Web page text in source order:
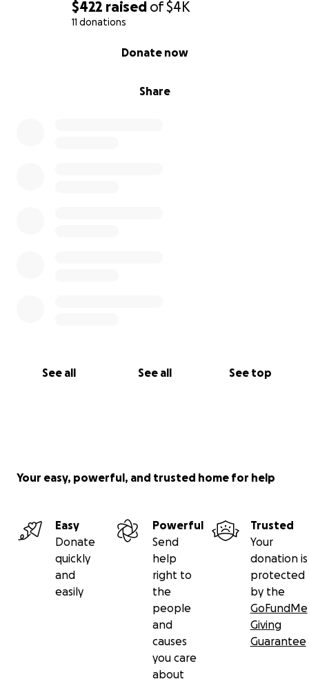
$422 raised of$4K
11 donations
Share
Donate now
See all See all See top
Your easy, powerful, and trusted home for help
Easy
Donate
quickly
and
easily
Powerful
Send
help
right to
the
people
and
causes
you care
about
Trusted
Your
donation is
protected
by the
GoFundMe
Giving
Guarantee